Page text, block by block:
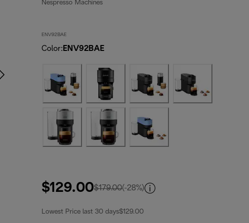
Nespresso Machines
ENV92BAE
Color: ENV92BAE
$129.00$179.00original price $179.00
(-28%)
Lowest Price last 30 days$129.00